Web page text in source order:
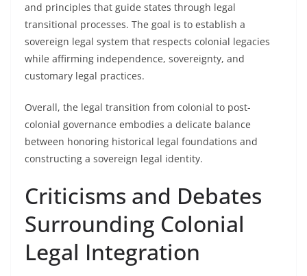
and principles that guide states through legal
transitional processes. The goal is to establish a
sovereign legal system that respects colonial legacies
while affirming independence, sovereignty, and
customary legal practices.
Overall, the legal transition from colonial to post-
colonial governance embodies a delicate balance
between honoring historical legal foundations and
constructing a sovereign legal identity.
Criticisms and Debates
Surrounding Colonial
Legal Integration